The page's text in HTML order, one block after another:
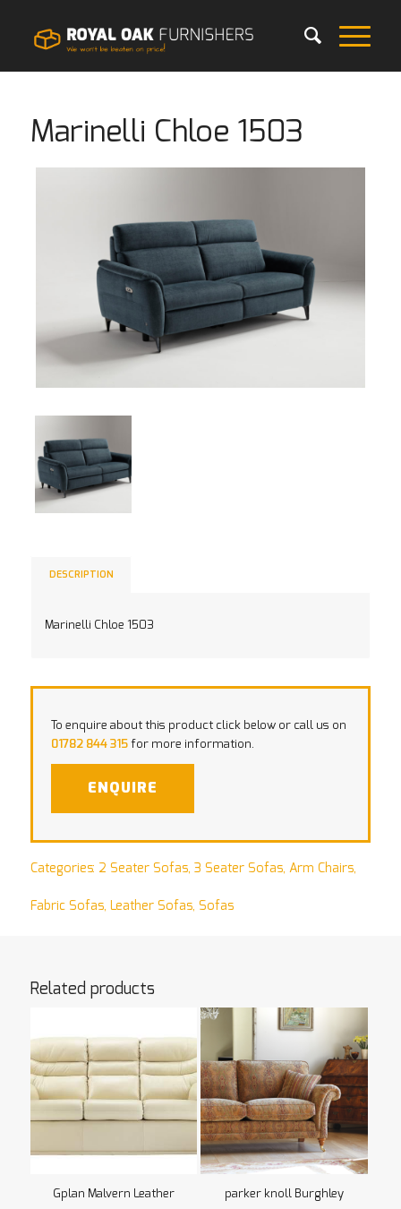
Marinelli Chloe 1503
DESCRIPTION
Marinelli Chloe 1503
To enquire about this product click below or call us on
01782 844 315for more information.
ENQUIRE
Categories: 2 Seater Sofas, 3 Seater Sofas, Arm Chairs,
Fabric Sofas, Leather Sofas, Sofas
Related products
Gplan Malvern Leather parker knoll Burghley